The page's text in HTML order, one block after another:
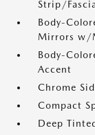
Strip/
Body-
Mirrors w/
Body-
Accent
Chrome
Compact
Deep